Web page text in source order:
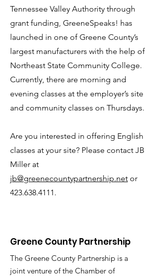
Tennessee Valley Authority through
grant funding, GreeneSpeaks! has
launched in one of Greene County’s
largest manufacturers with the help of
Northeast State Community College.
Currently, there are morning and
evening classes at the employer’s site
and community classes on Thursdays.
Are you interested in offering English
classes at your site? Please contact JB
Miller at
jb@greenecountypartnership.net or
423.638.4111.
Greene County Partnership
The Greene County Partnership is a
joint venture of the Chamber of